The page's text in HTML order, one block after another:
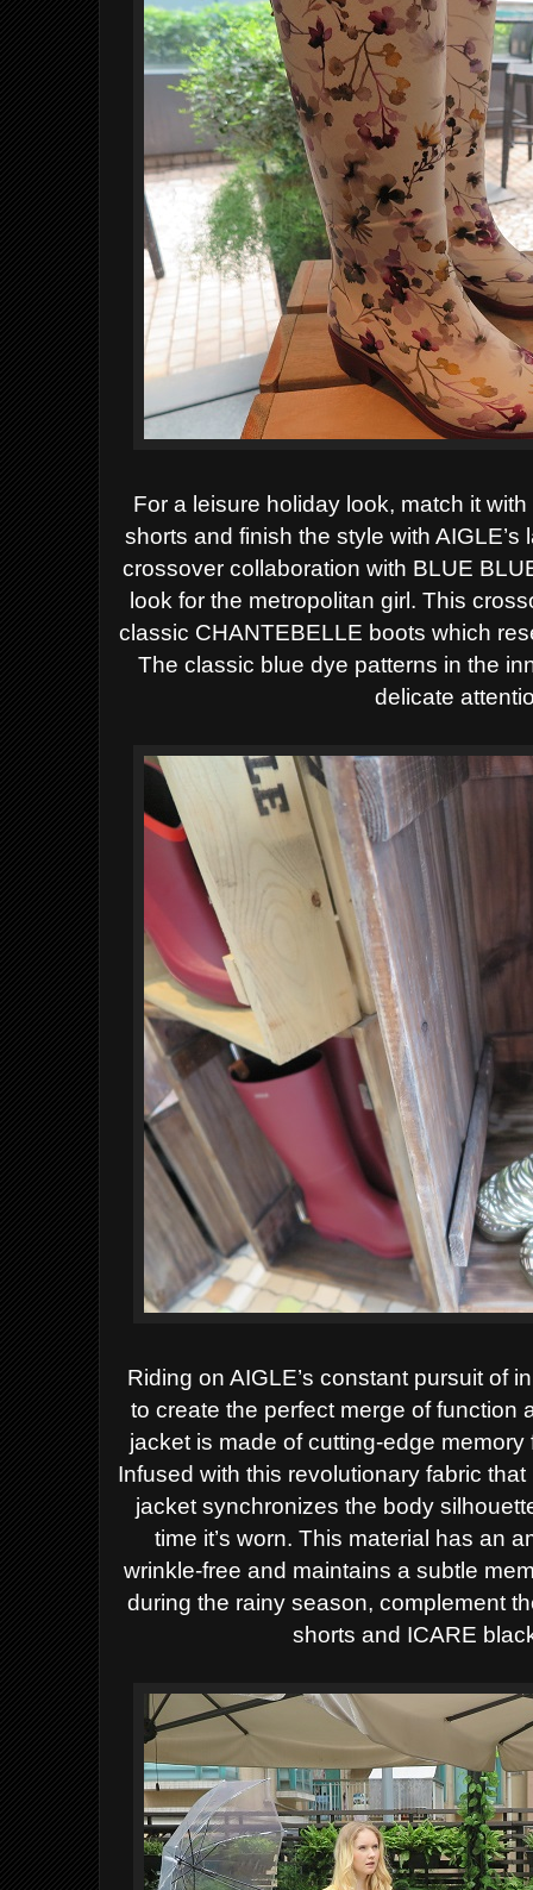
For a leisure holiday look, match it
shorts and finish the style with
crossover collaboration with BLUE
look for the metropolitan girl. This
classic CHANTEBELLE boots which
The classic blue dye patterns in the
delicate
Riding on AIGLE’s constant pursuit of
to create the perfect merge of function
jacket is made of cutting-edge
Infused with this revolutionary fabric
jacket synchronizes the body
time it’s worn. This material has an
wrinkle-free and maintains a subtle
during the rainy season, complement
shorts and ICARE